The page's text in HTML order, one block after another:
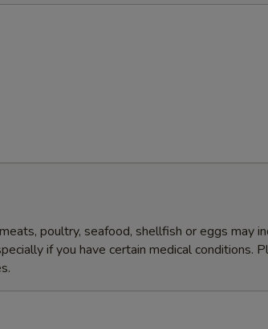
poultry, seafood, shellfish or eggs may
if you have certain medical conditions.